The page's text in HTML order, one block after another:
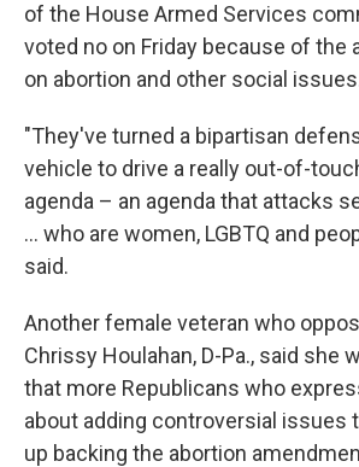
of the House Armed Services
voted no on Friday because of the
on abortion and other social
"They've turned a bipartisan
vehicle to drive a really out-of-
agenda – an agenda that attacks
... who are women, LGBTQ and
said.
Another female veteran who
Chrissy Houlahan, D-Pa., said she
that more Republicans who
about adding controversial issues
up backing the abortion